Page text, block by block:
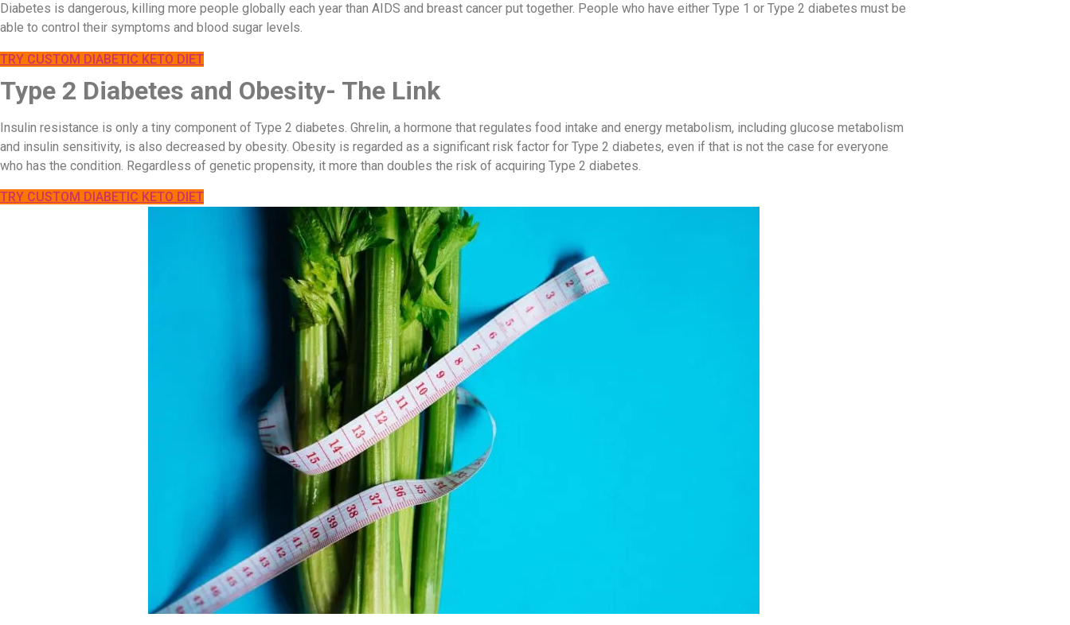
Diabetes is dangerous, killing more people globally each year than AIDS and breast cancer put together. People who have either Type 1 or Type 2 diabetes must be
able to control their symptoms and blood sugar levels.
TRY CUSTOM DIABETIC KETO DIET
Type 2 Diabetes and Obesity- The Link
Insulin resistance is only a tiny component of Type 2 diabetes. Ghrelin, a hormone that regulates food intake and energy metabolism, including glucose metabolism
and insulin sensitivity, is also decreased by obesity. Obesity is regarded as a significant risk factor for Type 2 diabetes, even if that is not the case for everyone
who has the condition. Regardless of genetic propensity, it more than doubles the risk of acquiring Type 2 diabetes.
TRY CUSTOM DIABETIC KETO DIET